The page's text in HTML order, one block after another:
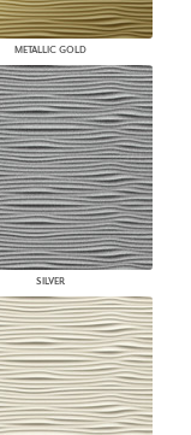
METALLIC GOLD
SILVER